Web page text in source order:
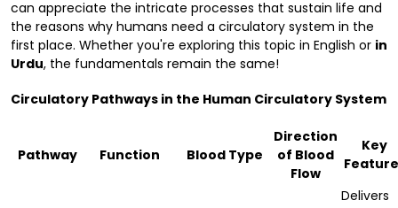
can appreciate the intricate processes that sustain life and
the reasons why humans need a circulatory system in the
first place. Whether you're exploring this topic in English or in
Urdu, the fundamentals remain the same!
Circulatory Pathways in the Human Circulatory System
Pathway Function Blood Type
Direction
of Blood
Flow
Key
Delivers